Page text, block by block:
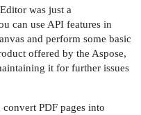
was just a
can use API features in
and perform some basic
offered by the Aspose,
it for further issues
PDF pages into